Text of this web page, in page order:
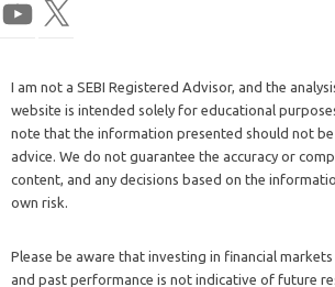
I am not a SEBI Registered Advisor, and the
website is intended solely for educational
note that the information presented should not
advice. We do not guarantee the accuracy or
content, and any decisions based on the
own risk.
Please be aware that investing in financial
and past performance is not indicative of future